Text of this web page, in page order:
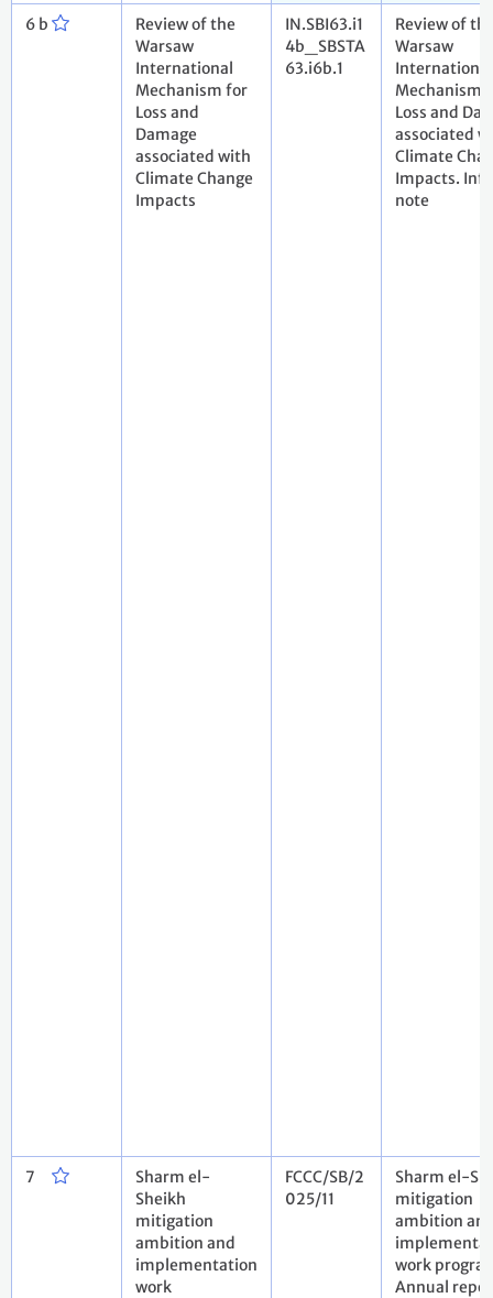
6 b
Review of the
Warsaw
International
Mechanism for
Loss and
Damage
associated with
Climate Change
Impacts
IN.SBI63.i1
4b_SBSTA
63.i6b.1
Review of
Warsaw
International
Mechanism
Loss and
associated
Climate
Impacts.
note
7
Sharm el-
Sheikh
mitigation
ambition and
implementation
work
FCCC/SB/2
025/11
Sharm el-
mitigation
ambition
work
Annual